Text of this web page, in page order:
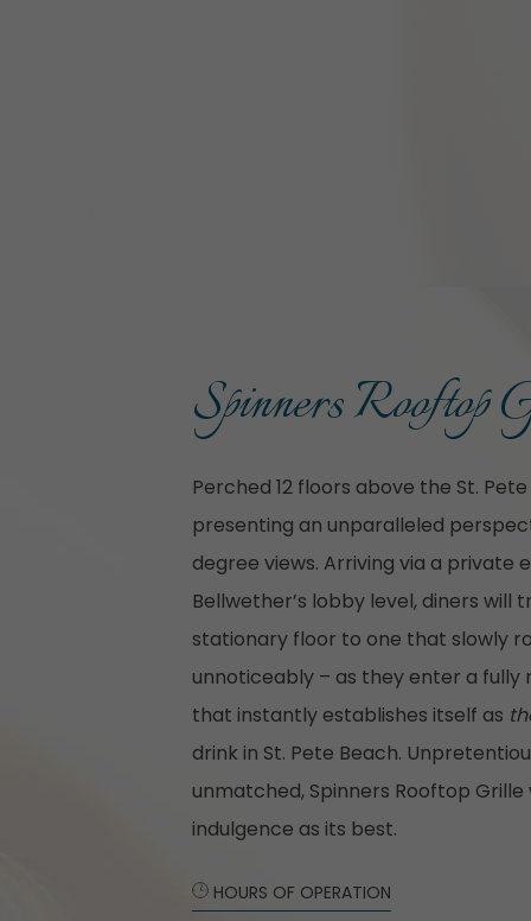
Spinners Rooftop
Perched 12 floors above the St.
presenting an unparalleled
degree views. Arriving via a private
Bellwether’s lobby level, diners will
stationary floor to one that slowly
unnoticeably – as they enter a fully
that instantly establishes itself as
drink in St. Pete Beach.
unmatched, Spinners Rooftop
indulgence as its best.
HOURS OF OPERATION